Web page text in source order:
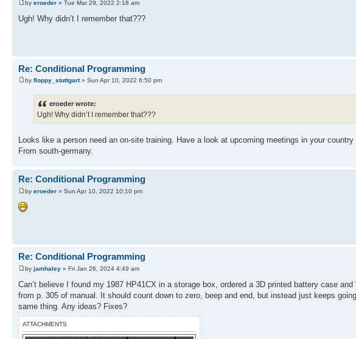
by eroeder » Tue Mar 29, 2022 2:18 am
Ugh! Why didn’t I remember that???
Re: Conditional Programming
by floppy_stuttgart» Sun Apr 10, 2022 6:50 pm
eroeder wrote:
Ugh! Why didn’t I remember that???
Looks like a person need an on-site training. Have a look at upcoming meetings in your
From south-germany.
Re: Conditional Programming
by eroeder » Sun Apr 10, 2022 10:10 pm
Re: Conditional Programming
by jamhaley » Fri Jan 26, 2024 4:49 am
Can’t believe I found my 1987 HP41CX in a storage box, ordered a 3D printed battery case
from p. 305 of manual. It should count down to zero, beep and end, but instead just keeps
same thing. Any ideas? Fixes?
ATTACHMENTS